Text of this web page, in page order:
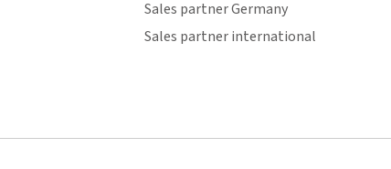
Sales partner Germany
Sales partner international